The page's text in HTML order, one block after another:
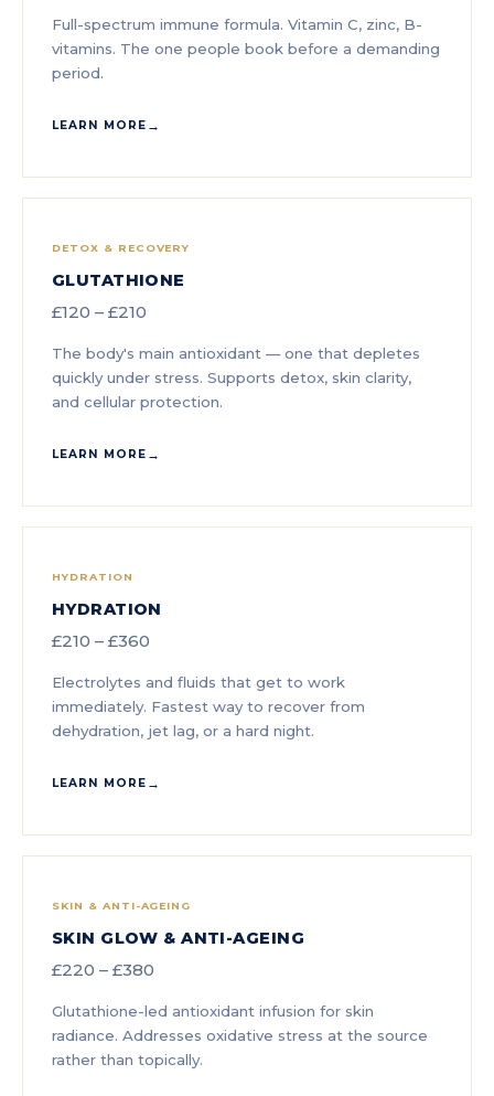
Full-spectrum immune formula. Vitamin C, zinc, B-
vitamins. The one people book before a demanding
period.
LEARN MORE
DETOX & RECOVERY
GLUTATHIONE
£120 – £210
The body's main antioxidant — one that depletes
quickly under stress. Supports detox, skin clarity,
and cellular protection.
LEARN MORE
HYDRATION
HYDRATION
£210 – £360
Electrolytes and fluids that get to work
immediately. Fastest way to recover from
dehydration, jet lag, or a hard night.
LEARN MORE
SKIN & ANTI-AGEING
SKIN GLOW & ANTI-AGEING
£220 – £380
Glutathione-led antioxidant infusion for skin
radiance. Addresses oxidative stress at the source
rather than topically.